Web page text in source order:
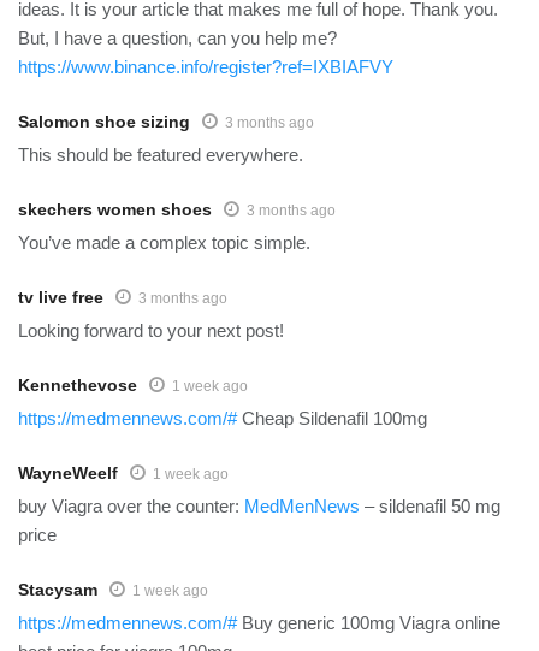
ideas. It is your article that makes me full of hope. Thank you.
But, I have a question, can you help me?
https://www.binance.info/register?ref=IXBIAFVY
Salomon shoe sizing 3 months ago
This should be featured everywhere.
skechers women shoes 3 months ago
You’ve made a complex topic simple.
tv live free 3 months ago
Looking forward to your next post!
Kennethevose 1 week ago
https://medmennews.com/#Cheap Sildenafil 100mg
WayneWeelf 1 week ago
buy Viagra over the counter: MedMenNews – sildenafil 50 mg
price
Stacysam 1 week ago
https://medmennews.com/#Buy generic 100mg Viagra online